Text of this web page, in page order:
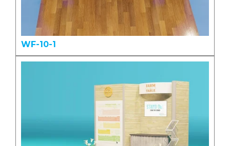
WF-10-1